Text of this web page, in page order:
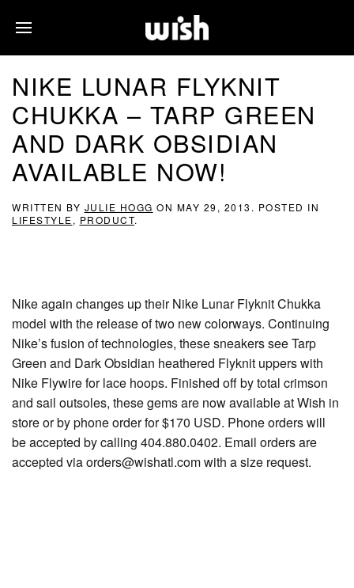
NIKE LUNAR FLYKNIT
CHUKKA – TARP GREEN
AND DARK OBSIDIAN
AVAILABLE NOW!
WRITTEN BY JULIE HOGG ON MAY 29, 2013 . POSTED IN
LIFESTYLE, PRODUCT.
Nike again changes up their Nike Lunar Flyknit Chukka
model with the release of two new colorways. Continuing
Nike’s fusion of technologies, these sneakers see Tarp
Green and Dark Obsidian heathered Flyknit uppers with
Nike Flywire for lace hoops. Finished off by total crimson
and sail outsoles, these gems are now available at Wish in
store or by phone order for $170 USD. Phone orders will
be accepted by calling 404.880.0402. Email orders are
accepted via orders@wishatl.com with a size request.